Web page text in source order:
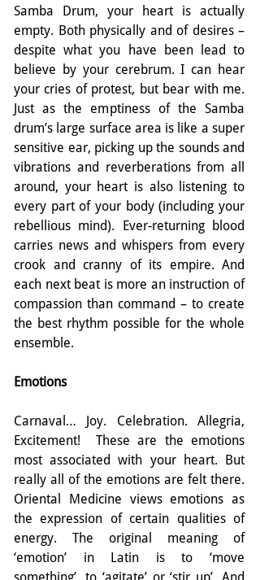
Samba Drum, your heart is actually
empty. Both physically and of desires –
despite what you have been lead to
believe by your cerebrum. I can hear
your cries of protest, but bear with me.
Just as the emptiness of the Samba
drum’s large surface area is like a super
sensitive ear, picking up the sounds and
vibrations and reverberations from all
around, your heart is also listening to
every part of your body (including your
rebellious mind). Ever-returning blood
carries news and whispers from every
crook and cranny of its empire. And
each next beat is more an instruction of
compassion than command – to create
the best rhythm possible for the whole
ensemble.
Emotions
Carnaval… Joy. Celebration. Allegria,
Excitement!  These are the emotions
most associated with your heart. But
really all of the emotions are felt there.
Oriental Medicine views emotions as
the expression of certain qualities of
energy. The original meaning of
‘emotion’ in Latin is to ‘move